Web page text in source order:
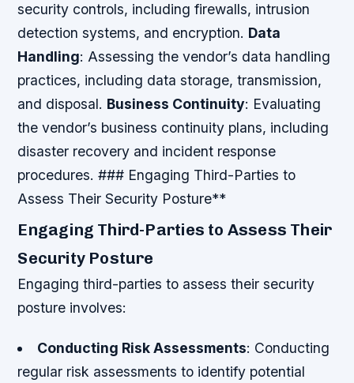
security controls, including firewalls, intrusion
detection systems, and encryption. Data
Handling: Assessing the vendor’s data handling
practices, including data storage, transmission,
and disposal. Business Continuity: Evaluating
the vendor’s business continuity plans, including
disaster recovery and incident response
procedures. ### Engaging Third-Parties to
Assess Their Security Posture**
Engaging Third-Parties to Assess Their
Security Posture
Engaging third-parties to assess their security
posture involves:
Conducting Risk Assessments: Conducting
regular risk assessments to identify potential